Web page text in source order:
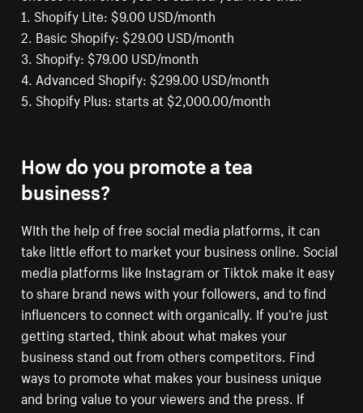
1. Shopify Lite: $9.00 USD/month
2. Basic Shopify: $29.00 USD/month
3. Shopify: $79.00 USD/month
4. Advanced Shopify: $299.00 USD/month
5. Shopify Plus: starts at $2,000.00/month
How do you promote a tea
business?
WIth the help of free social media platforms, it can
take little effort to market your business online. Social
media platforms like Instagram or Tiktok make it easy
to share brand news with your followers, and to find
influencers to connect with organically. If you’re just
getting started, think about what makes your
business stand out from others competitors. Find
ways to promote what makes your business unique
and bring value to your viewers and the press. If